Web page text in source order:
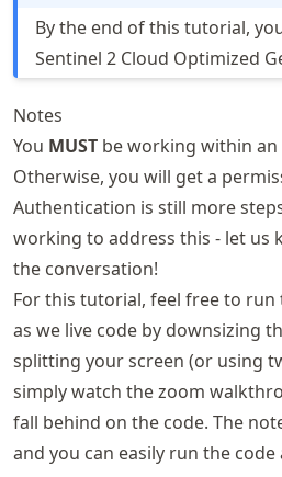
By the end of this tutorial,
Sentinel 2 Cloud Optimized
Notes
You MUST be working within an
Otherwise, you will get a
Authentication is still more steps
working to address this - let us
the conversation!
For this tutorial, feel free to run
as we live code by downsizing
splitting your screen (or using
simply watch the zoom
fall behind on the code. The
and you can easily run the